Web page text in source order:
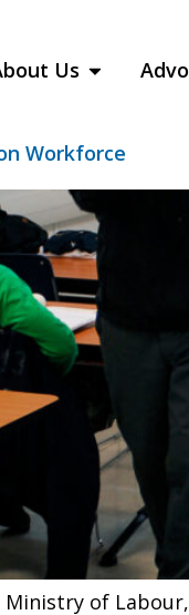
Us
Workforce
of